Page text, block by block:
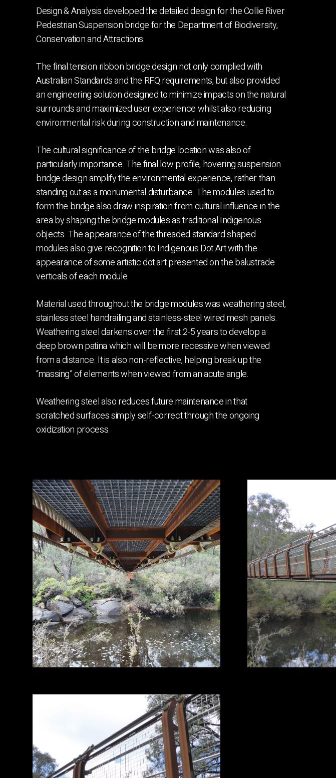
Design & Analysis developed the detailed design for the Collie River
Pedestrian Suspension bridge for the Department of Biodiversity,
Conservation and Attractions.
The final tension ribbon bridge design not only complied with
Australian Standards and the RFQ requirements, but also provided
an engineering solution designed to minimize impacts on the natural
surrounds and maximized user experience whilst also reducing
environmental risk during construction and maintenance.
The cultural significance of the bridge location was also of
particularly importance. The final low profile, hovering suspension
bridge design amplify the environmental experience, rather than
standing out as a monumental disturbance. The modules used to
form the bridge also draw inspiration from cultural influence in the
area by shaping the bridge modules as traditional Indigenous
objects. The appearance of the threaded standard shaped
modules also give recognition to Indigenous Dot Art with the
appearance of some artistic dot art presented on the balustrade
verticals of each module.
Material used throughout the bridge modules was weathering steel,
stainless steel handrailing and stainless-steel wired mesh panels.
Weathering steel darkens over the first 2-5 years to develop a
deep brown patina which will be more recessive when viewed
from a distance. It is also non-reflective, helping break up the
“massing” of elements when viewed from an acute angle.
Weathering steel also reduces future maintenance in that
scratched surfaces simply self-correct through the ongoing
oxidization process.